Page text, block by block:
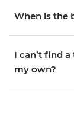
When is the
I can’t find
my own?